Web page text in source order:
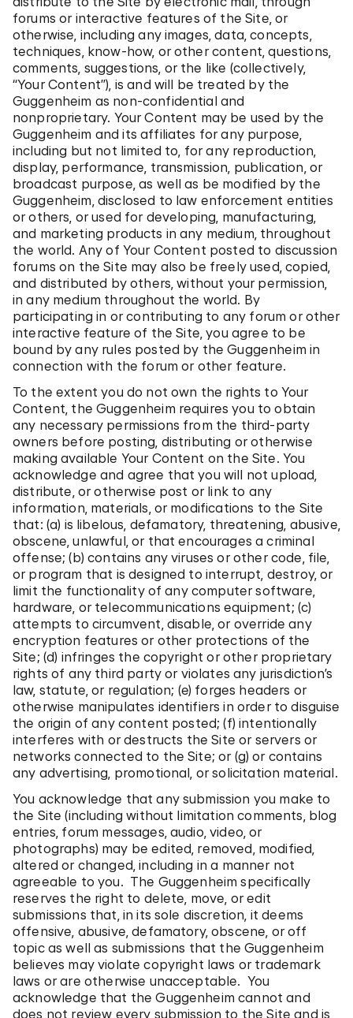
forums or interactive features of the Site, or
otherwise, including any images, data, concepts,
techniques, know-how, or other content, questions,
comments, suggestions, or the like (collectively,
“Your Content”), is and will be treated by the
Guggenheim as non-confidential and
nonproprietary. Your Content may be used by the
Guggenheim and its affiliates for any purpose,
including but not limited to, for any reproduction,
display, performance, transmission, publication, or
broadcast purpose, as well as be modified by the
Guggenheim, disclosed to law enforcement entities
or others, or used for developing, manufacturing,
and marketing products in any medium, throughout
the world. Any of Your Content posted to discussion
forums on the Site may also be freely used, copied,
and distributed by others, without your permission,
in any medium throughout the world. By
participating in or contributing to any forum or other
interactive feature of the Site, you agree to be
bound by any rules posted by the Guggenheim in
connection with the forum or other feature.
To the extent you do not own the rights to Your
Content, the Guggenheim requires you to obtain
any necessary permissions from the third-party
owners before posting, distributing or otherwise
making available Your Content on the Site. You
acknowledge and agree that you will not upload,
distribute, or otherwise post or link to any
information, materials, or modifications to the Site
that: (a) is libelous, defamatory, threatening, abusive,
obscene, unlawful, or that encourages a criminal
offense; (b) contains any viruses or other code, file,
or program that is designed to interrupt, destroy, or
limit the functionality of any computer software,
hardware, or telecommunications equipment; (c)
attempts to circumvent, disable, or override any
encryption features or other protections of the
Site; (d) infringes the copyright or other proprietary
rights of any third party or violates any jurisdiction’s
law, statute, or regulation; (e) forges headers or
otherwise manipulates identifiers in order to disguise
the origin of any content posted; (f) intentionally
interferes with or destructs the Site or servers or
networks connected to the Site; or (g) or contains
any advertising, promotional, or solicitation material.
You acknowledge that any submission you make to
the Site (including without limitation comments, blog
entries, forum messages, audio, video, or
photographs) may be edited, removed, modified,
altered or changed, including in a manner not
agreeable to you. The Guggenheim specifically
reserves the right to delete, move, or edit
submissions that, in its sole discretion, it deems
offensive, abusive, defamatory, obscene, or off
topic as well as submissions that the Guggenheim
believes may violate copyright laws or trademark
laws or are otherwise unacceptable. You
acknowledge that the Guggenheim cannot and
does not review every submission to the Site and is